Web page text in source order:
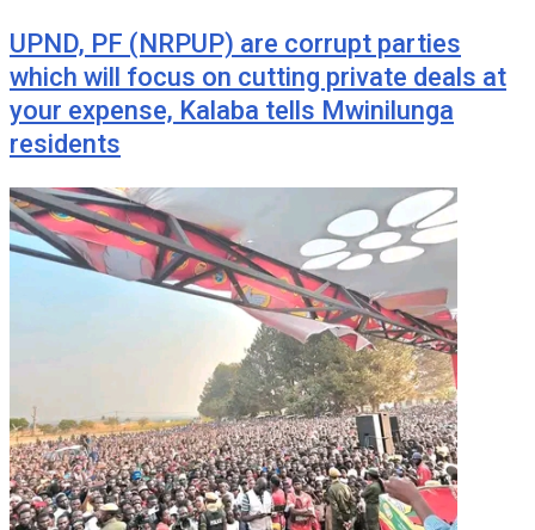
UPND, PF (NRPUP) are corrupt parties
which will focus on cutting private deals at
your expense, Kalaba tells Mwinilunga
residents